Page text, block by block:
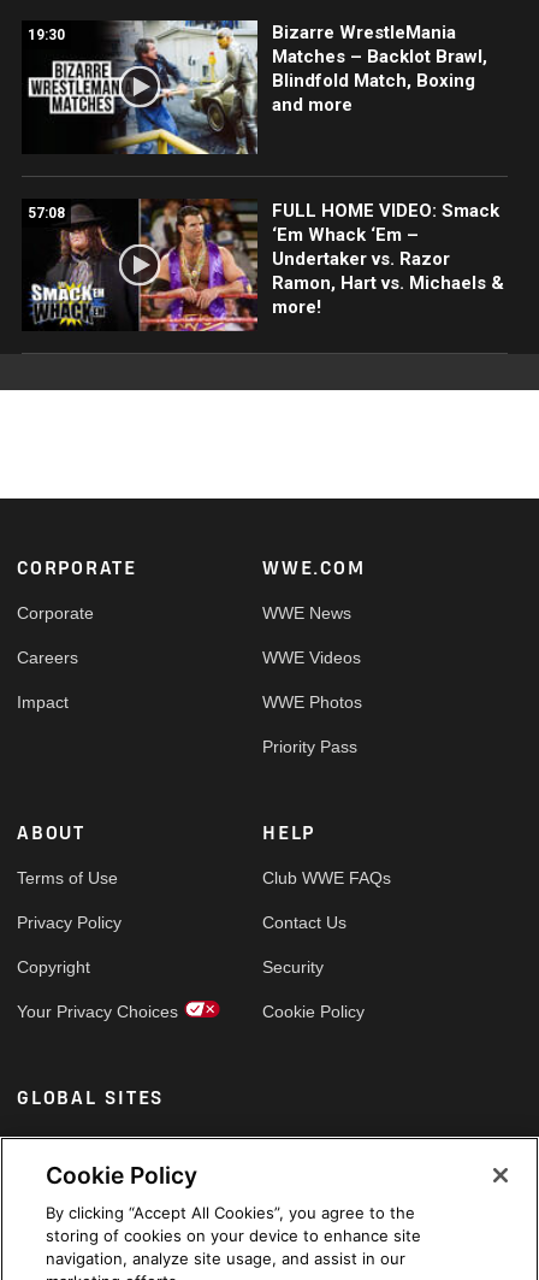
19:30
Bizarre WrestleMania
Matches – Backlot Brawl,
Blindfold Match, Boxing
and more
57:08
FULL HOME VIDEO: Smack
‘Em Whack ‘Em –
Undertaker vs. Razor
Ramon, Hart vs. Michaels &
more!
Footer
CORPORATE
Corporate
Careers
Impact
WWE.COM
WWE News
WWE Videos
WWE Photos
Priority Pass
ABOUT
Terms of Use
Privacy Policy
Copyright
Your Privacy Choices
HELP
Club WWE FAQs
Contact Us
Security
Cookie Policy
GLOBAL SITES
Arabic
Cookie Policy
By clicking “Accept All Cookies”, you agree to the
storing of cookies on your device to enhance site
navigation, analyze site usage, and assist in our